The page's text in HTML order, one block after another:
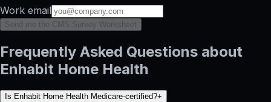
Work email
Send me the CMS Survey Worksheet
Frequently Asked Questions about
Enhabit Home Health
Is Enhabit Home Health Medicare-certified?+